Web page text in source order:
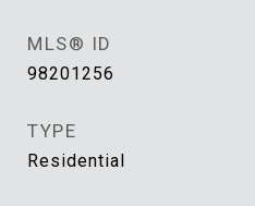
MLS® ID
98201256
TYPE
Residential